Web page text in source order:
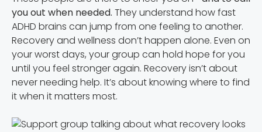
you out when needed. They understand how fast
ADHD brains can jump from one feeling to another.
Recovery and wellness don’t happen alone. Even on
your worst days, your group can hold hope for you
until you feel stronger again. Recovery isn’t about
never needing help. It’s about knowing where to find
it when it matters most.